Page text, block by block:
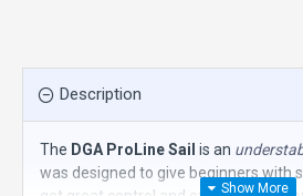
Description
The DGA ProLine Sail is an
was designed to give beginners with